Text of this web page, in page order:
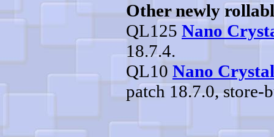
Other newly
QL125 Nano
18.7.4.
QL10 Nano
patch 18.7.0, store-